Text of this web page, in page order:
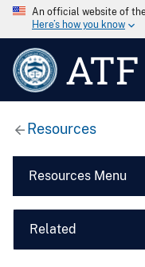
An official website of
Here’s how you know
ATF
Resources
Resources Menu
Related